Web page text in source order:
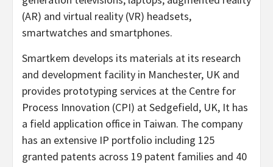
(AR) and virtual reality (VR) headsets,
smartwatches and smartphones.
Smartkem develops its materials at its research
and development facility in Manchester, UK and
provides prototyping services at the Centre for
Process Innovation (CPI) at Sedgefield, UK, It has
a field application office in Taiwan. The company
has an extensive IP portfolio including 125
granted patents across 19 patent families and 40